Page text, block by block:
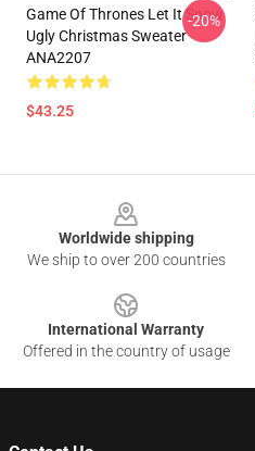
Game Of Thrones Let It Snow
Ugly Christmas Sweater
ANA2207
$43.25
-20%
Worldwide shipping
We ship to over 200 countries
International Warranty
Offered in the country of usage